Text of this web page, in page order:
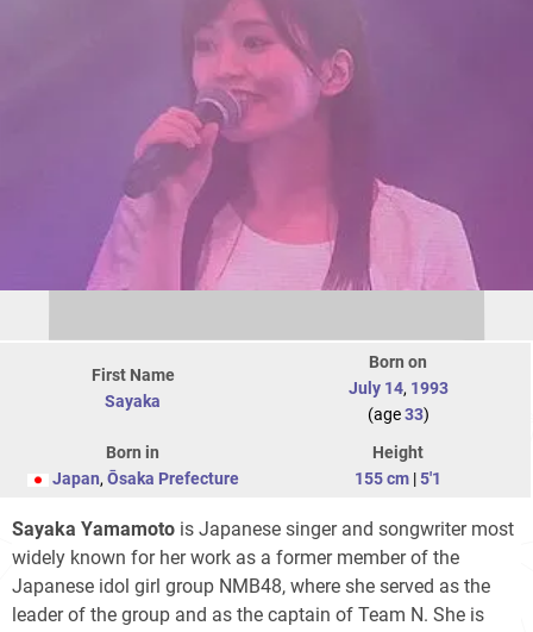
First Name
Sayaka
Born on
July 14, 1993
(age33)
Born in
Japan, Ōsaka Prefecture
Height
155 cm |5'1
Sayaka Yamamoto is Japanese singer and songwriter most
widely known for her work as a former member of the
Japanese idol girl group NMB48, where she served as the
leader of the group and as the captain of Team N. She is